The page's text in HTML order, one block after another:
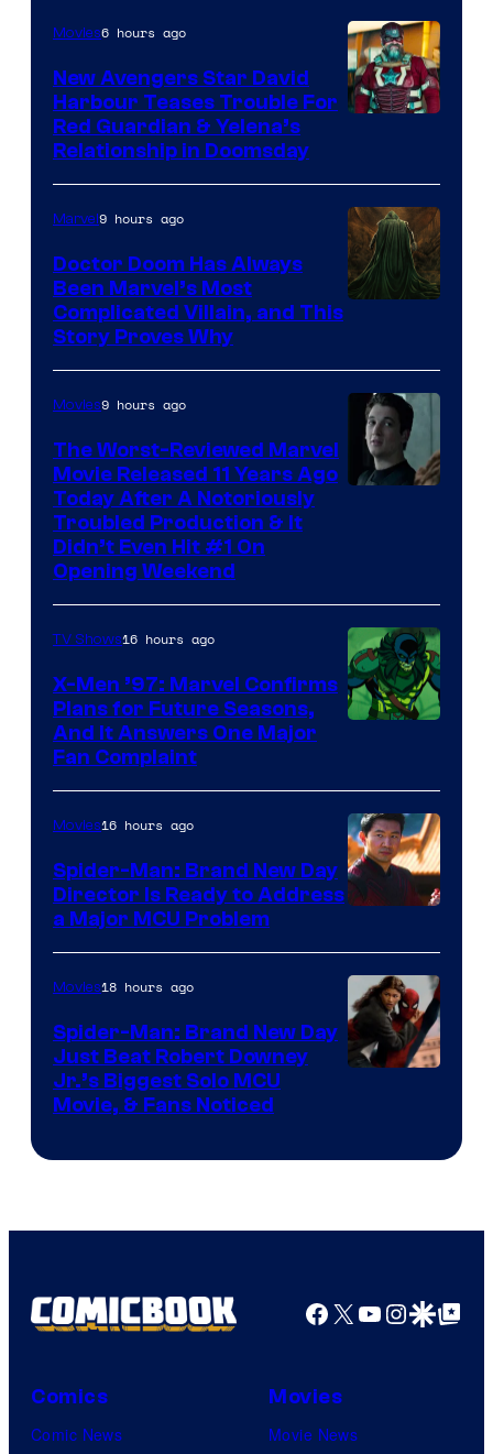
Studios
of
Marvel
Studios
Movies6 hours ago
New Avengers Star David
Harbour Teases Trouble For
Red Guardian & Yelena’s
Relationship in Doomsday
Marvel9 hours ago
Doctor Doom Has Always
Been Marvel’s Most
Complicated Villain, and This
Story Proves Why
20th
Century
Studios
Movies9 hours ago
The Worst-Reviewed Marvel
Movie Released 11 Years Ago
Today After A Notoriously
Troubled Production & It
Didn’t Even Hit #1 On
Opening Weekend
TV Shows16 hours ago
X-Men ’97: Marvel Confirms
Plans for Future Seasons,
And It Answers One Major
Fan Complaint
Movies16 hours ago
Spider-Man: Brand New Day
Director Is Ready to Address
a Major MCU Problem
Movies18 hours ago
Spider-Man: Brand New Day
Just Beat Robert Downey
Jr.’s Biggest Solo MCU
Movie, & Fans Noticed
Facebook
X YouTube
GoogleGoogle Top
Comics
Comic News
Movies
Movie News